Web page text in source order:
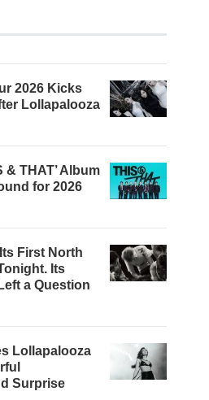
2026 Kicks
Lollapalooza
& THAT’ Album
for 2026
First North
Its
a Question
Lollapalooza
Surprise